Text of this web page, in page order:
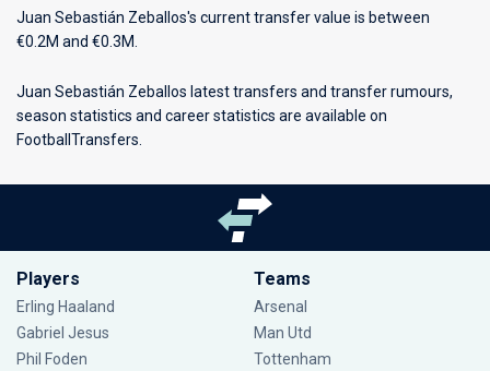
Juan Sebastián Zeballos's current transfer value is between
€0.2M and €0.3M.
Juan Sebastián Zeballos latest transfers and transfer rumours,
season statistics and career statistics are available on
FootballTransfers.
Players
Erling Haaland
Gabriel Jesus
Phil Foden
Teams
Arsenal
Man Utd
Tottenham